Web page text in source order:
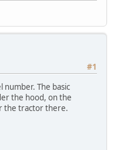
#1
number. The basic
the hood, on the
the tractor there.